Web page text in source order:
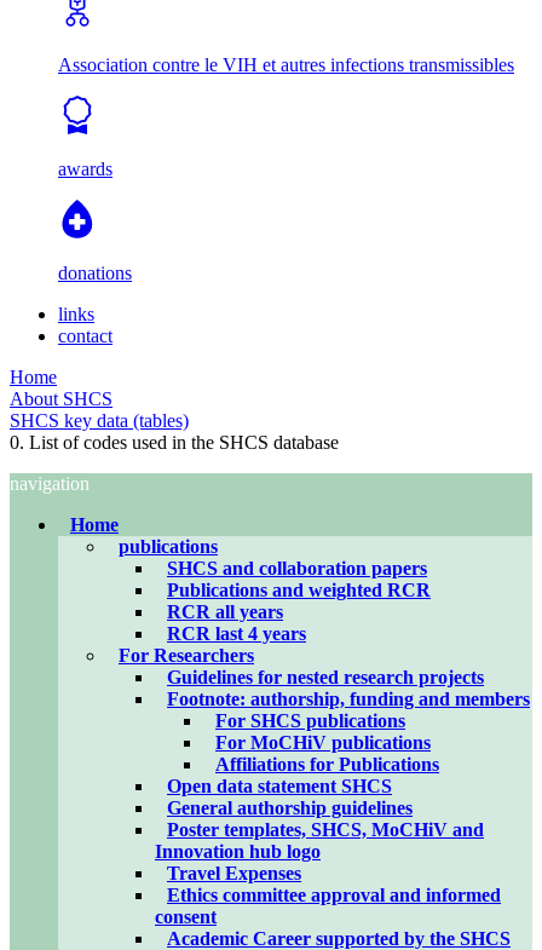
Association contre le VIH et autres infections transmissibles
awards
donations
links
contact
Home
About SHCS
SHCS key data (tables)
0. List of codes used in the SHCS database
navigation
Home
publications
SHCS and collaboration papers
Publications and weighted RCR
RCR all years
RCR last 4 years
For Researchers
Guidelines for nested research projects
Footnote: authorship, funding and members
For SHCS publications
For MoCHiV publications
Affiliations for Publications
Open data statement SHCS
General authorship guidelines
Poster templates, SHCS, MoCHiV and
Innovation hub logo
Travel Expenses
Ethics committee approval and informed
consent
Academic Career supported by the SHCS